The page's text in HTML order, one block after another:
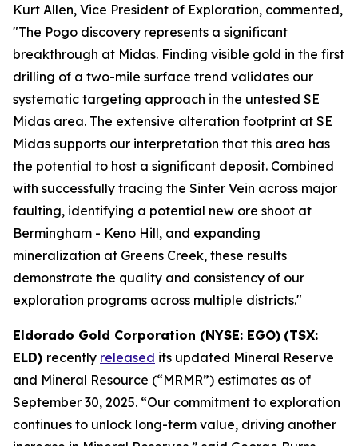
Kurt Allen, Vice President of Exploration, commented,
"The Pogo discovery represents a significant
breakthrough at Midas. Finding visible gold in the first
drilling of a two-mile surface trend validates our
systematic targeting approach in the untested SE
Midas area. The extensive alteration footprint at SE
Midas supports our interpretation that this area has
the potential to host a significant deposit. Combined
with successfully tracing the Sinter Vein across major
faulting, identifying a potential new ore shoot at
Bermingham - Keno Hill, and expanding
mineralization at Greens Creek, these results
demonstrate the quality and consistency of our
exploration programs across multiple districts."
Eldorado Gold Corporation (NYSE: EGO) (TSX:
ELD) recently released its updated Mineral Reserve
and Mineral Resource (“MRMR”) estimates as of
September 30, 2025. “Our commitment to exploration
continues to unlock long-term value, driving another